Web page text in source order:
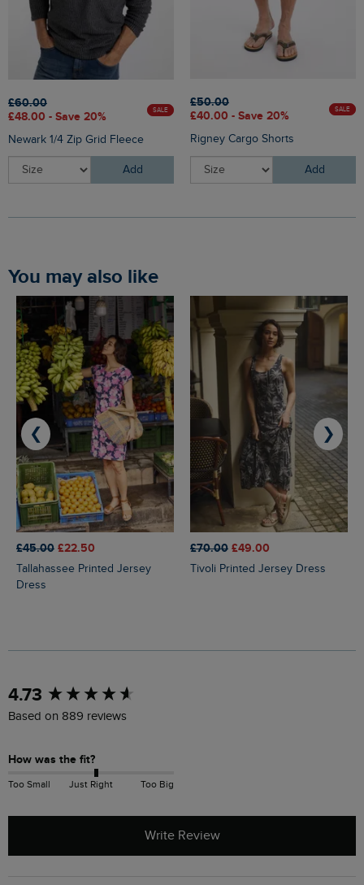
£60.00
£48.00 - Save 20%
SALE
Newark 1/4 Zip Grid Fleece
Add
£50.00
£40.00 - Save 20%
SALE
Rigney Cargo Shorts
Add
You may also like
£45.00 £22.50
Tallahassee Printed Jersey
Dress
£70.00 £49.00
Tivoli Printed Jersey Dress
❮ ❯
4.73
Based on 889 reviews
How was the fit?
Too Small Just Right Too Big
Write Review
New content loaded